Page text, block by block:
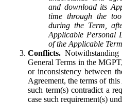
and download its
time through the
during the Term,
Applicable Personal
of the Applicable
Conflicts.
General Terms in the
or inconsistency between
Agreement, the terms of
such term(s) contradict a
case such requirement(s)